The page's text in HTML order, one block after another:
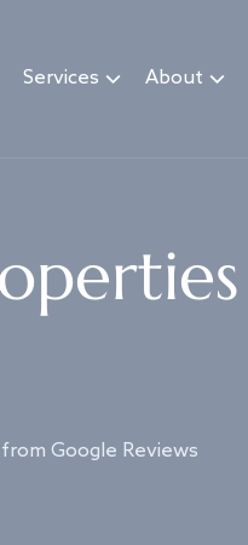
Services About
Google Reviews